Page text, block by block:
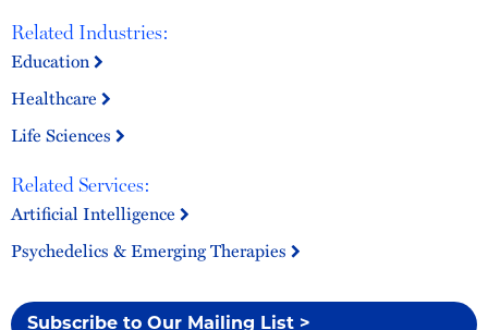
Related Industries:
Education
Healthcare
Life Sciences
Related Services:
Artificial Intelligence
Psychedelics & Emerging Therapies
Subscribe to Our Mailing List >